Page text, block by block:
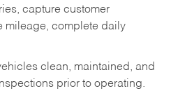
capture customer
mileage, complete daily
clean, maintained, and
prior to operating.